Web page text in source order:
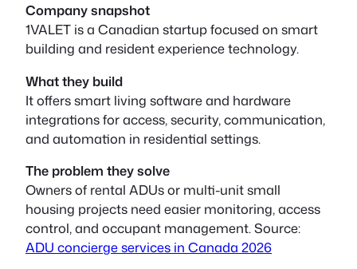
Company snapshot
1VALET is a Canadian startup focused on smart
building and resident experience technology.
What they build
It offers smart living software and hardware
integrations for access, security, communication,
and automation in residential settings.
The problem they solve
Owners of rental ADUs or multi-unit small
housing projects need easier monitoring, access
control, and occupant management. Source:
ADU concierge services in Canada 2026